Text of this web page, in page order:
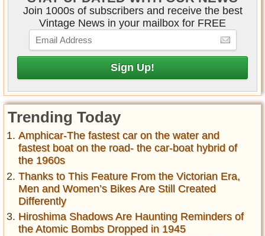
Join 1000s of subscribers and receive the best
Vintage News in your mailbox for FREE
Trending Today
Amphicar-The fastest car on the water and
fastest boat on the road- the car-boat hybrid of
the 1960s
Thanks to This Feature From the Victorian Era,
Men and Women’s Bikes Are Still Created
Differently
Hiroshima Shadows Are Haunting Reminders of
the Atomic Bombs Dropped in 1945